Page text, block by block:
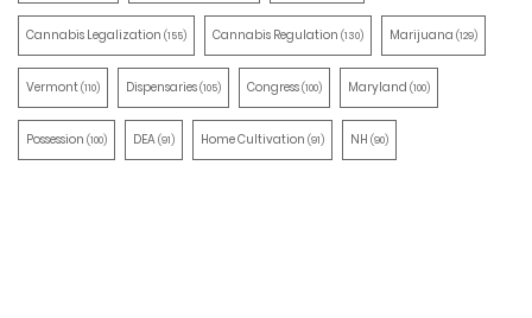
Cannabis Legalization (155) Cannabis Regulation (130) Marijuana (129)
Vermont(110) Dispensaries(105) Congress(100) Maryland (100)
Possession (100) DEA(91) Home Cultivation (91) NH (90)